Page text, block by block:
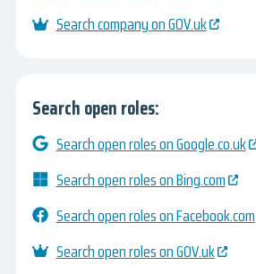
Search company on GOV.uk
Search open roles:
Search open roles on Google.co.uk
Search open roles on Bing.com
Search open roles on Facebook.com
Search open roles on GOV.uk